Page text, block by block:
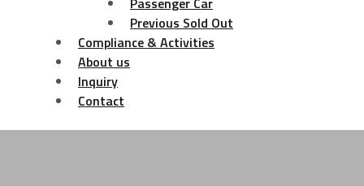
Previous Sold Out
Compliance & Activities
About us
Inquiry
Contact